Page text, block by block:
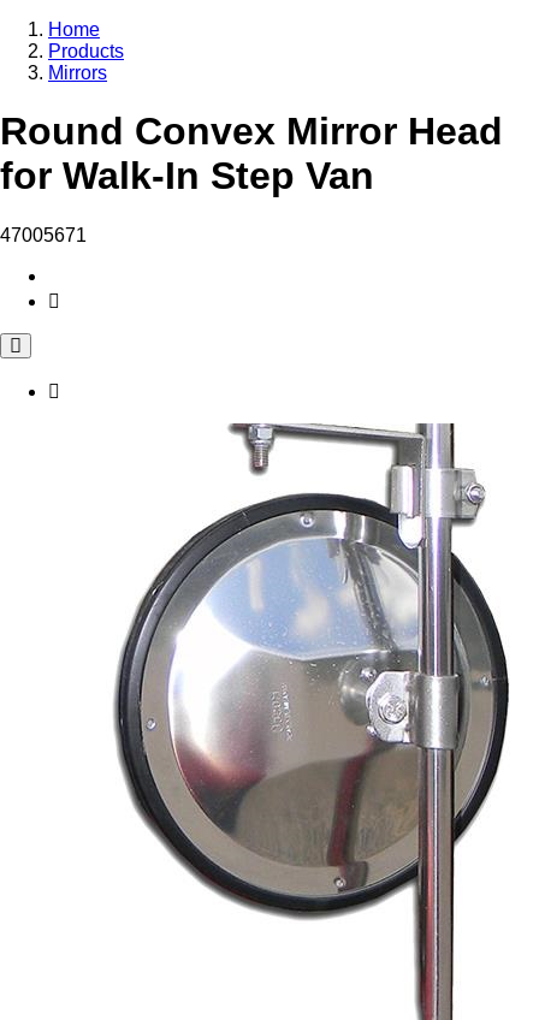
Home
Products
Mirrors
Round Convex Mirror Head
for Walk-In Step Van
47005671